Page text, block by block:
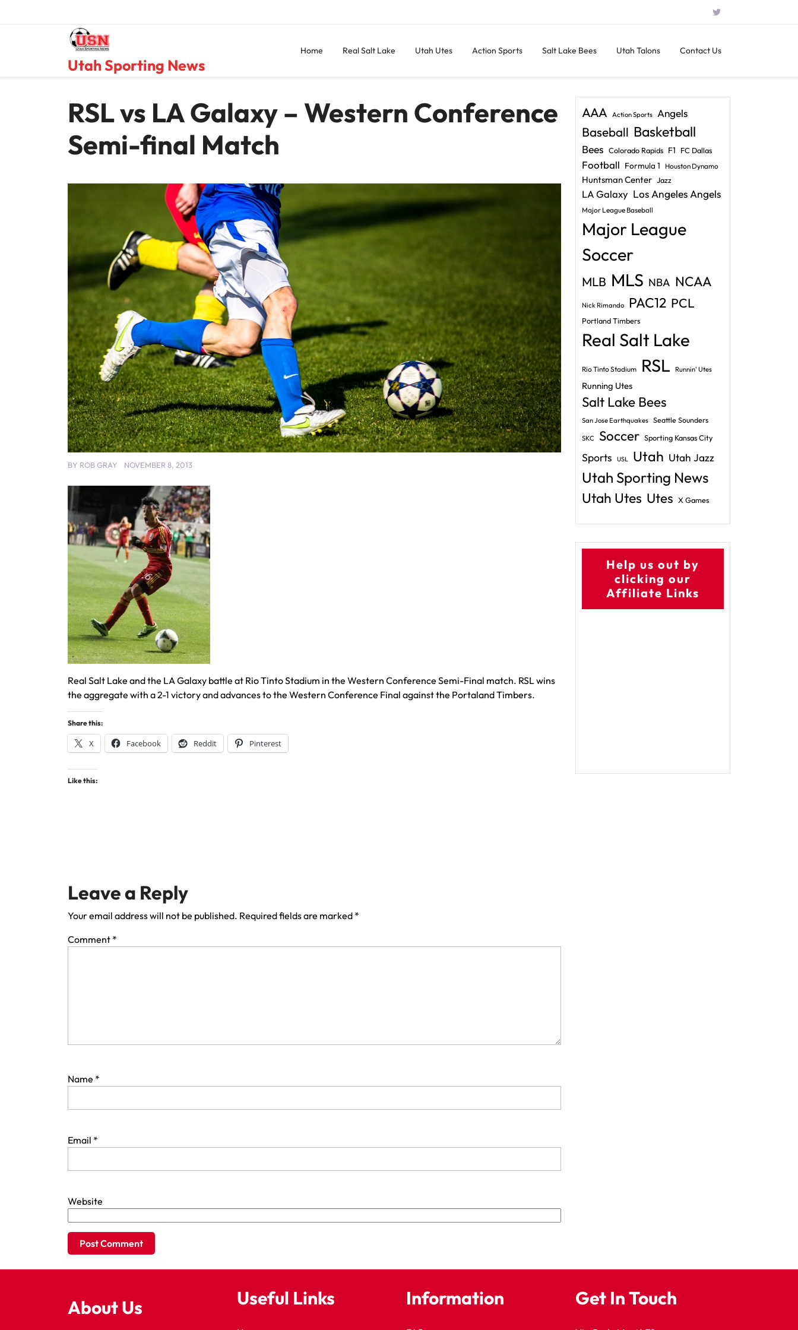
Utah Sporting News
Home Real Salt Lake Utah Utes Action Sports Salt Lake Bees Utah Talons Contact Us
RSL vs LA Galaxy – Western Conference
Semi-final Match
BY ROB GRAY NOVEMBER 8, 2013
Real Salt Lake and the LA Galaxy battle at Rio Tinto Stadium in the Western Conference Semi-Final match. RSL wins
the aggregate with a 2-1 victory and advances to the Western Conference Final against the Portaland Timbers.
Share this:
X Facebook Reddit Pinterest
Like this:
Leave a Reply
Your email address will not be published. Required fields are marked *
Comment *
Name *
Email *
Website
AAA Action Sports Angels
Baseball Basketball
Bees Colorado Rapids F1 FC Dallas
Football Formula 1 Houston Dynamo
Huntsman Center Jazz
LA Galaxy Los Angeles Angels
Major League Baseball
Major League
Soccer
MLB MLS NBA NCAA
Nick Rimando PAC12 PCL
Portland Timbers
Real Salt Lake
Rio Tinto Stadium RSL Runnin' Utes
Running Utes
Salt Lake Bees
San Jose Earthquakes Seattle Sounders
SKC Soccer Sporting Kansas City
Sports USL Utah Utah Jazz
Utah Sporting News
Utah Utes Utes X Games
Help us out by
clicking our
Affiliate Links
About Us Useful Links Information Get In Touch